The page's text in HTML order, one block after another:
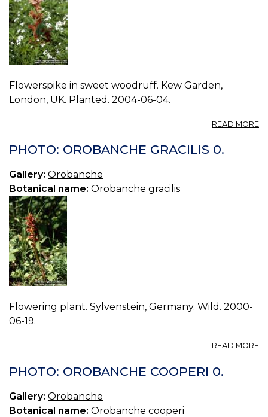
Flowerspike in sweet woodruff. Kew Garden,
London, UK. Planted. 2004-06-04.
READ MORE
PHOTO: OROBANCHE GRACILIS 0.
Gallery: Orobanche
Botanical name: Orobanche gracilis
Flowering plant. Sylvenstein, Germany. Wild. 2000-
06-19.
READ MORE
PHOTO: OROBANCHE COOPERI 0.
Gallery: Orobanche
Botanical name: Orobanche cooperi